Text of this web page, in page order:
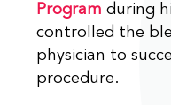
Program during
controlled the
physician to
procedure.